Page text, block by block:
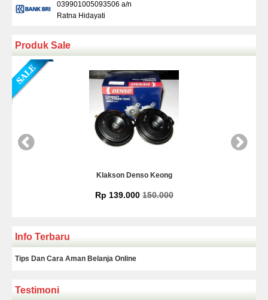
039901005093506 a/n
Ratna Hidayati
Produk Sale
Info Terbaru
Tips Dan Cara Aman Belanja Online
Testimoni